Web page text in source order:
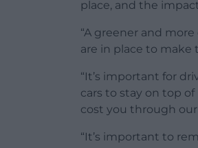
place, and the
“A greener and
are in place to make
“It’s important for
cars to stay on top
cost you through our
“It’s important to